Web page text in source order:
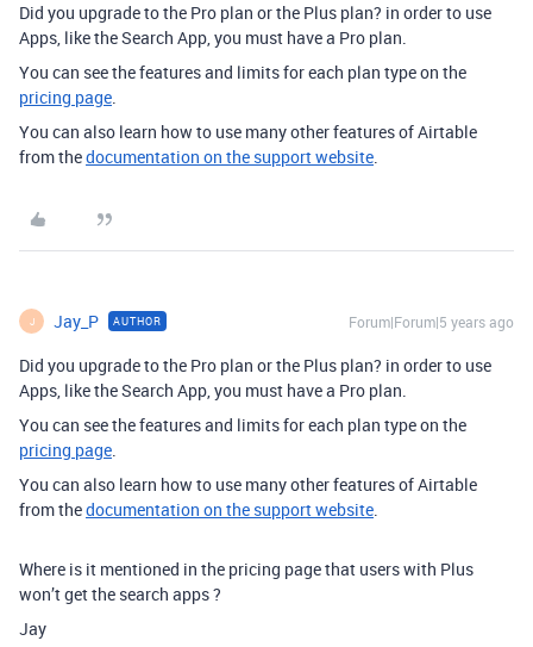
Did you upgrade to the Pro plan or the Plus plan? in order to use
Apps, like the Search App, you must have a Pro plan.
You can see the features and limits for each plan type on the
pricing page.
You can also learn how to use many other features of Airtable
from thedocumentation on the support website.
J Jay_P AUTHOR Forum|Forum|5 years ago
Did you upgrade to the Pro plan or the Plus plan? in order to use
Apps, like the Search App, you must have a Pro plan.
You can see the features and limits for each plan type on the
pricing page.
You can also learn how to use many other features of Airtable
from thedocumentation on the support website.
Where is it mentioned in the pricing page that users with Plus
won’t get the search apps ?
Jay